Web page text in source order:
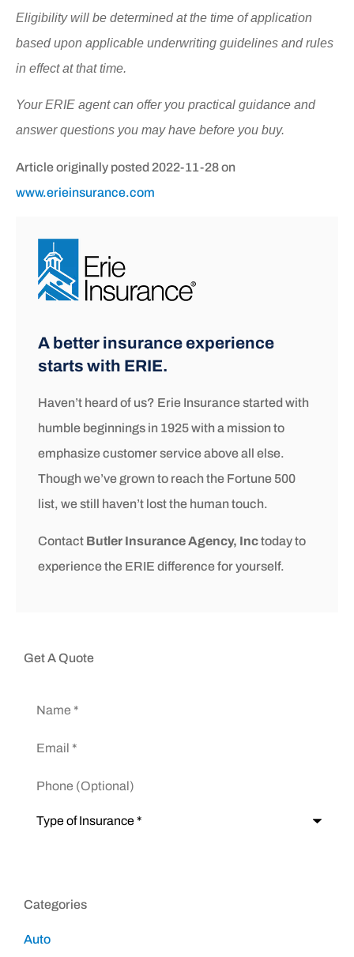
Eligibility will be determined at the time of application
based upon applicable underwriting guidelines and rules
in effect at that time.
Your ERIE agent can offer you practical guidance and
answer questions you may have before you buy.
Article originally posted 2022-11-28on
www.erieinsurance.com
A better insurance experience
starts with ERIE.
Haven’t heard of us? Erie Insurance started with
humble beginnings in 1925 with a mission to
emphasize customer service above all else.
Though we’ve grown to reach the Fortune 500
list, we still haven’t lost the human touch.
Contact Butler Insurance Agency, Inctoday to
experience the ERIE difference for yourself.
Get A Quote
(Optional)
Categories
Auto